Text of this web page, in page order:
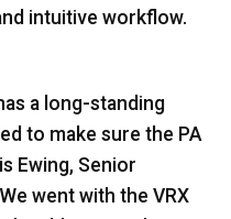
intuitive workflow.
a long-standing
to make sure the PA
Ewing, Senior
went with the VRX